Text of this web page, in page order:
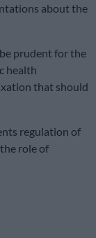
about the
prudent for the
health
that should
regulation of
role of